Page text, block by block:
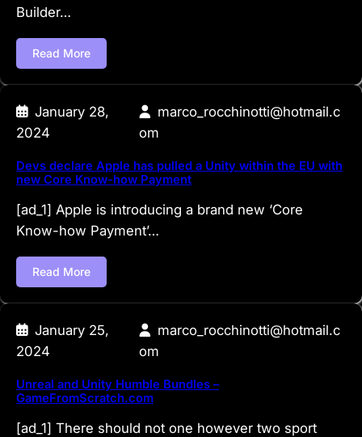
Builder…
Read More
January 28,
2024
marco_rocchinotti@hotmail.c
om
Devs declare Apple has pulled a Unity within the EU with
new Core Know-how Payment
[ad_1] Apple is introducing a brand new ‘Core
Know-how Payment’…
Read More
January 25,
2024
marco_rocchinotti@hotmail.c
om
Unreal and Unity Humble Bundles –
GameFromScratch.com
[ad_1] There should not one however two sport